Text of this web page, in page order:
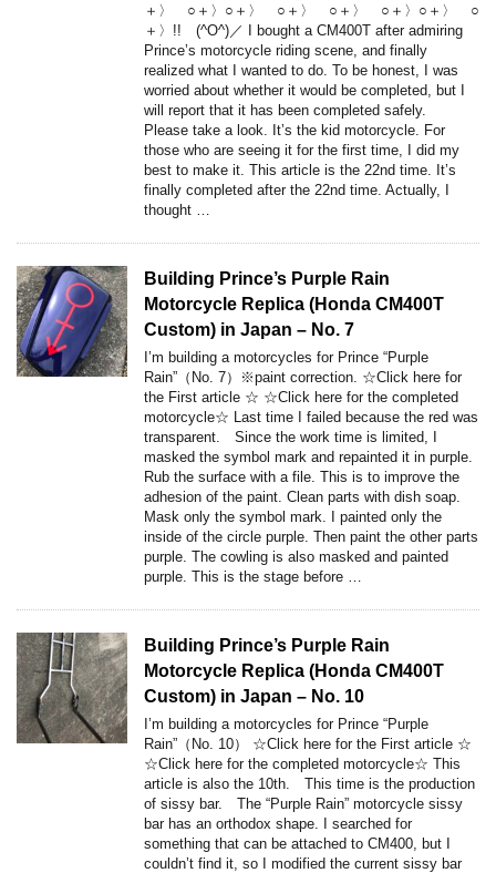
＋〉 ○＋〉○＋〉 ○＋〉 ○＋〉 ○＋〉○＋〉 ○
＋〉!! (^O^)／ I bought a CM400T after admiring
Prince’s motorcycle riding scene, and finally
realized what I wanted to do. To be honest, I was
worried about whether it would be completed, but I
will report that it has been completed safely.
Please take a look. It’s the kid motorcycle. For
those who are seeing it for the first time, I did my
best to make it. This article is the 22nd time. It’s
finally completed after the 22nd time. Actually, I
thought …
Building Prince’s Purple Rain
Motorcycle Replica (Honda CM400T
Custom) in Japan – No. 7
I’m building a motorcycles for Prince “Purple
Rain”（No. 7）※paint correction. ☆Click here for
the First article ☆ ☆Click here for the completed
motorcycle☆ Last time I failed because the red was
transparent. Since the work time is limited, I
masked the symbol mark and repainted it in purple.
Rub the surface with a file. This is to improve the
adhesion of the paint. Clean parts with dish soap.
Mask only the symbol mark. I painted only the
inside of the circle purple. Then paint the other parts
purple. The cowling is also masked and painted
purple. This is the stage before …
Building Prince’s Purple Rain
Motorcycle Replica (Honda CM400T
Custom) in Japan – No. 10
I’m building a motorcycles for Prince “Purple
Rain”（No. 10） ☆Click here for the First article ☆
☆Click here for the completed motorcycle☆ This
article is also the 10th. This time is the production
of sissy bar. The “Purple Rain” motorcycle sissy
bar has an orthodox shape. I searched for
something that can be attached to CM400, but I
couldn’t find it, so I modified the current sissy bar